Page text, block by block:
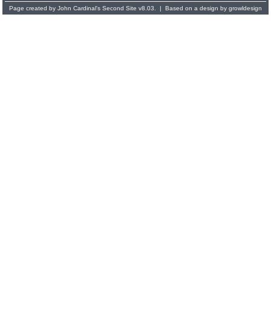
Page created by John Cardinal's Second Site v8.03. | Based on a design by growldesign